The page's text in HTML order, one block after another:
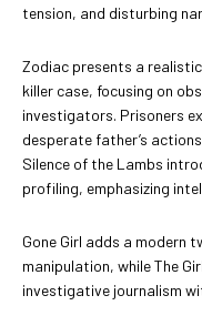
tension, and disturbing
Zodiac presents a
killer case, focusing on
investigators. Prisoners
desperate father’s
Silence of the Lambs
profiling, emphasizing
Gone Girl adds a modern
manipulation, while The
investigative journalism